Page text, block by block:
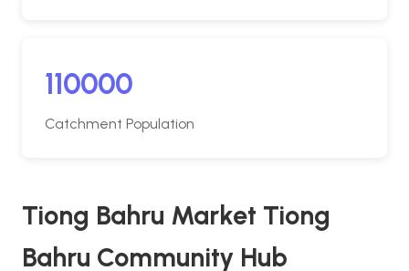
110000
Catchment Population
Tiong Bahru Market Tiong
Bahru Community Hub